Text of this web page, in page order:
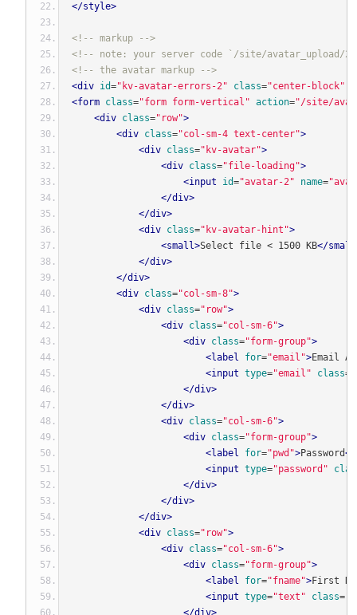
</style>
<!-- markup -->
<!-- note: your server code `/site/avatar_upload/
<!-- the avatar markup -->
<div id="kv-avatar-errors-2" class="center-block"
<form class="form form-vertical" action="/site/
<div class="row">
<div class="col-sm-4 text-center">
<div class="kv-avatar">
<div class="file-loading">
<input
id="avatar-2" name=
</div>
</div>
<div class="kv-avatar-hint">
<small>Select file < 1500 KB</
</div>
</div>
<div class="col-sm-8">
<div class="row">
<div class="col-sm-6">
<div class="form-group">
<label
for="email">Email
<input type="email" class=
</div>
</div>
<div class="col-sm-6">
<div class="form-group">
<label
for="pwd">Password
<input type="password"
</div>
</div>
</div>
<div class="row">
<div class="col-sm-6">
<div class="form-group">
<label
for="fname">First
<input type="text" class=